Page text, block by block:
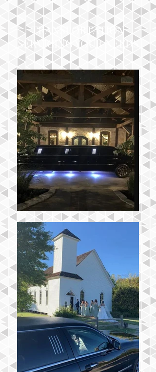
TRANSPORTATION
SERVICING YOUR NEEDS